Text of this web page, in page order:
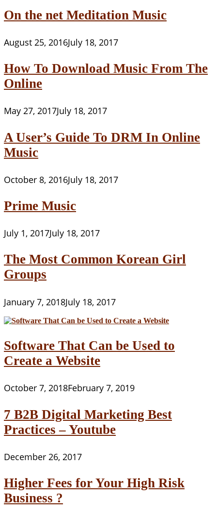
On the net Meditation Music
August 25, 2016July 18, 2017
How To Download Music From The
Online
May 27, 2017July 18, 2017
A User’s Guide To DRM In Online
Music
October 8, 2016July 18, 2017
Prime Music
July 1, 2017July 18, 2017
The Most Common Korean Girl
Groups
January 7, 2018July 18, 2017
Software That Can be Used to
Create a Website
October 7, 2018February 7, 2019
7 B2B Digital Marketing Best
Practices – Youtube
December 26, 2017
Higher Fees for Your High Risk
Business ?